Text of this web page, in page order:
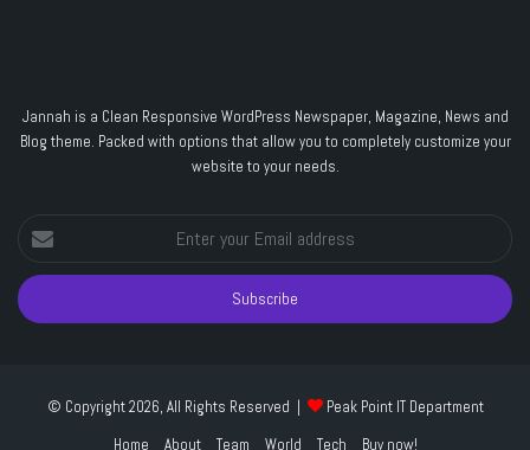
Jannah is a Clean Responsive WordPress Newspaper, Magazine, News and
Blog theme. Packed with options that allow you to completely customize your
website to your needs.
Enter
your
Email
address
© Copyright 2026, All Rights Reserved |
Peak Point IT Department
Home
About Team World Tech Buy now!